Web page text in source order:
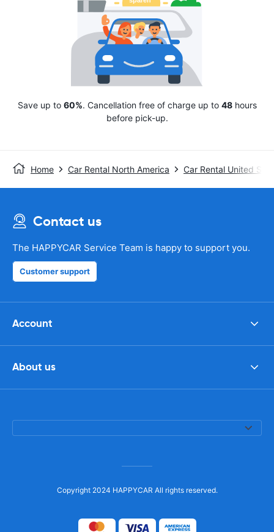
Save up to 60%. Cancellation free of charge up to 48hours
before pick-up.
Home Car Rental North America Car Rental United
Contact us
The HAPPYCAR Service Team is happy to support you.
Customer support
Account
About us
Copyright 2024 HAPPYCAR All rights reserved.